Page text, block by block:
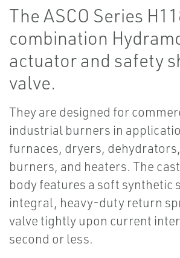
The ASCO Series
combination
actuator and safety
valve.
They are designed for
industrial burners in
furnaces, dryers,
burners, and heaters. The
body features a soft synthetic
integral, heavy-duty return
valve tightly upon current
second or less.